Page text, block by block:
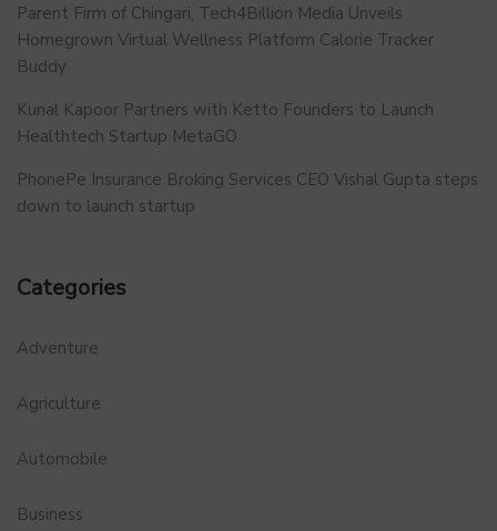
Parent Firm of Chingari, Tech4Billion Media Unveils
Homegrown Virtual Wellness Platform Calorie Tracker
Buddy
Kunal Kapoor Partners with Ketto Founders to Launch
Healthtech Startup MetaGO
PhonePe Insurance Broking Services CEO Vishal Gupta steps
down to launch startup
Categories
Adventure
Agriculture
Automobile
Business